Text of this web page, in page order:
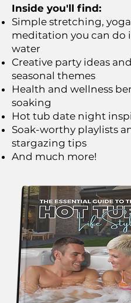
Inside you'll find:
Simple stretching,
meditation you can do
water
Creative party ideas and
seasonal themes
Health and wellness
soaking
Hot tub date night
Soak-worthy playlists
stargazing tips
And much more!